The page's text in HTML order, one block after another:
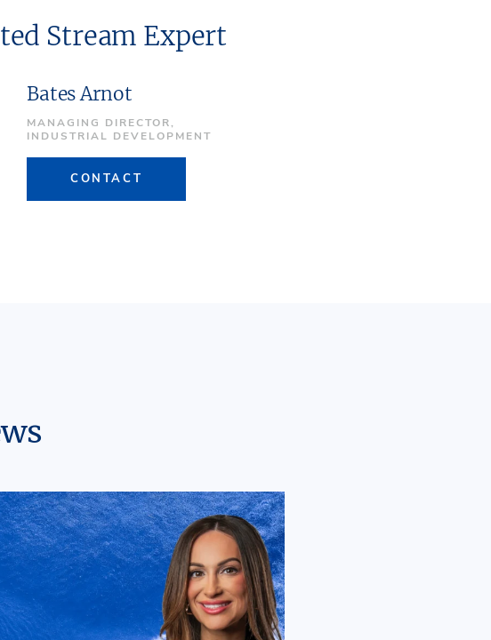
Stream Expert
Bates Arnot
MANAGING DIRECTOR,
INDUSTRIAL DEVELOPMENT
CONTACT